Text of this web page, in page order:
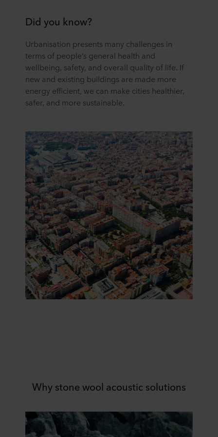
Did you know?
Urbanisation presents many challenges in
terms of people’s general health and
wellbeing, safety, and overall quality of life. If
new and existing buildings are made more
energy efficient, we can make cities healthier,
safer, and more sustainable.
Why stone wool acoustic solutions